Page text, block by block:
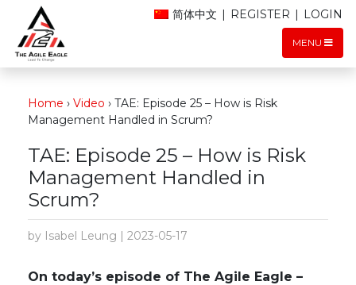
MENU
简体中文 | REGISTER | LOGIN
Home › Video › TAE: Episode 25 – How is Risk
Management Handled in Scrum?
TAE: Episode 25 – How is Risk
Management Handled in
Scrum?
by Isabel Leung | 2023-05-17
On today’s episode of The Agile Eagle –